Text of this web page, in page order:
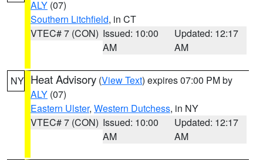
ALY (07)
Southern Litchfield, in CT
VTEC# 7 (CON) Issued: 10:00
AM
Updated: 12:17
AM
NY Heat Advisory (View Text) expires 07:00 PM by
ALY (07)
Eastern Ulster, Western Dutchess, in NY
VTEC# 7 (CON) Issued: 10:00
AM
Updated: 12:17
AM